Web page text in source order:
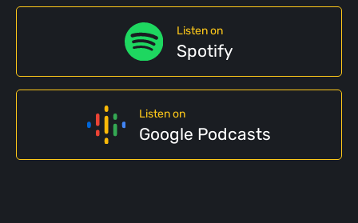
Listen on
Spotify
Listen on
Google Podcasts